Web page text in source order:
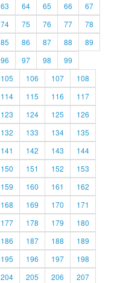
63 64 65 66
67
74 75 76 77
78
85 86 87 88
89
96 97 98
99
105 106 107
108
114 115 116
117
123 124 125
126
132 133 134
135
141 142 143
144
150 151 152
153
159 160 161
162
168 169 170
171
177 178 179
180
186 187 188
189
195 196 197
198
204 205 206
207